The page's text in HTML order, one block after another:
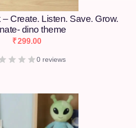
Create. Listen. Save. Grow.
dino theme
₹299.00
0 reviews